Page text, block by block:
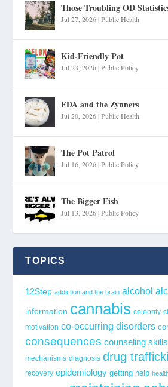
Those Troubling OD
Jul 27, 2026|Public Health
Kid-Friendly Pot
Jul 23, 2026|Public Policy
FDA and the Zynners
Jul 20, 2026|Public Health
The Pot Patrol
Jul 16, 2026|Public Policy
The Bigger Fish
Jul 13, 2026|Public Policy
TOPICS
12Step addiction and the brain alcohol
information cannabis celebrity
motivation co-occurring disorders
consequences counseling skills
mechanisms diagnosis drug
recovery epidemiology getting help